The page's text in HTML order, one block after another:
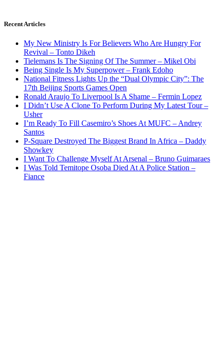
Recent Articles
My New Ministry Is For Believers Who Are Hungry For
Revival – Tonto Dikeh
Tielemans Is The Signing Of The Summer – Mikel Obi
Being Single Is My Superpower – Frank Edoho
National Fitness Lights Up the “Dual Olympic City”: The
17th Beijing Sports Games Open
Ronald Araujo To Liverpool Is A Shame – Fermin Lopez
I Didn’t Use A Clone To Perform During My Latest Tour –
Usher
I’m Ready To Fill Casemiro’s Shoes At MUFC – Andrey
Santos
P-Square Destroyed The Biggest Brand In Africa – Daddy
Showkey
I Want To Challenge Myself At Arsenal – Bruno Guimaraes
I Was Told Temitope Osoba Died At A Police Station –
Fiance